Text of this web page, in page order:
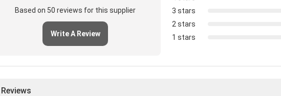
Based on 50 reviews for this supplier
Write A Review
3 stars
2 stars
1 stars